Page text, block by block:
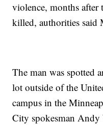
violence, months after
killed, authorities said
The man was spotted
lot outside of the
campus in the
City spokesman Andy